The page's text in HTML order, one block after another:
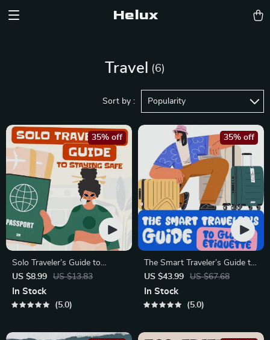
Helux
Travel (6)
Sort by : Popularity
Solo Traveler’s Guide to
Staying Safe | Guide | Digital
Download PDF eBook | Solo
Travel Safety Tips & Checklist
US $8.99 US $13.83
35% off
In Stock
5.0
The Smart Traveler’s Guide to
Global Etiquette | Digital
Download eBook for Cultural
Tips, Travel Etiquette, and
US $43.99 US $67.68
35% off
In Stock
5.0